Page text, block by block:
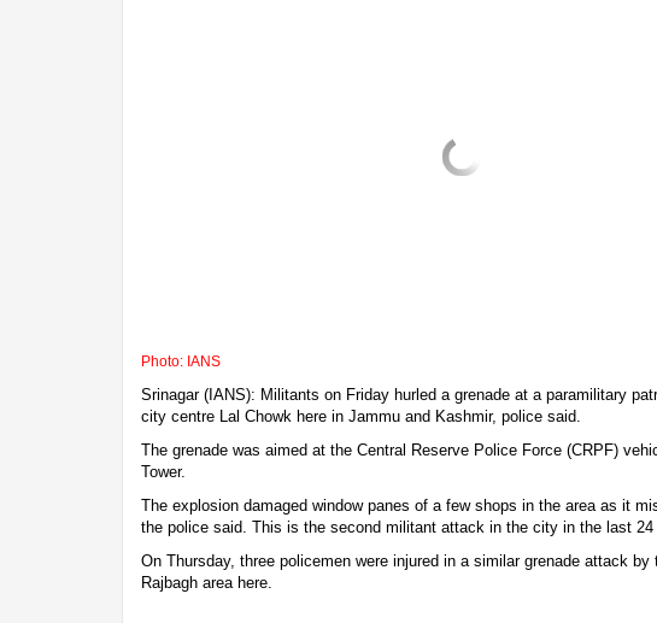
Photo: IANS
Srinagar (IANS): Militants on Friday hurled a grenade at a paramilitary
city centre Lal Chowk here in Jammu and Kashmir, police said.
The grenade was aimed at the Central Reserve Police Force (CRPF)
Tower.
The explosion damaged window panes of a few shops in the area as it
the police said. This is the second militant attack in the city in the last 24
On Thursday, three policemen were injured in a similar grenade attack
Rajbagh area here.